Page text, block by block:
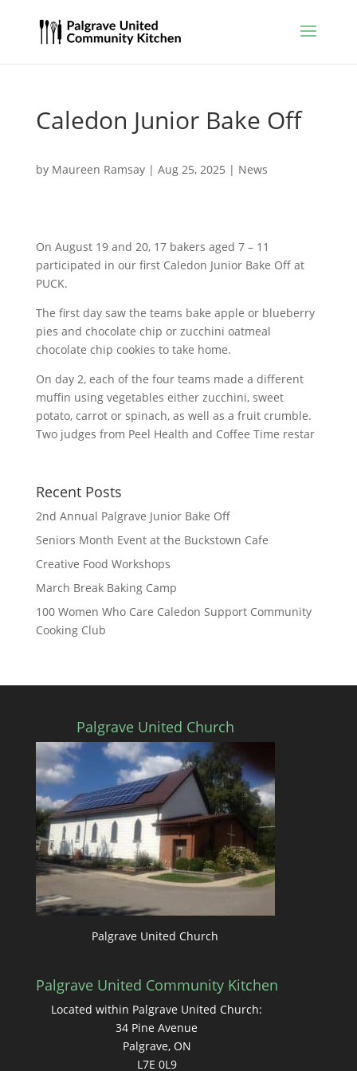
Caledon Junior Bake Off
by Maureen Ramsay| Aug 25, 2025 | News
On August 19 and 20, 17 bakers aged 7 – 11
participated in our first Caledon Junior Bake Off at
PUCK.
The first day saw the teams bake apple or blueberry
pies and chocolate chip or zucchini oatmeal
chocolate chip cookies to take home.
On day 2, each of the four teams made a different
muffin using vegetables either zucchini, sweet
potato, carrot or spinach, as well as a fruit crumble.
Two judges from Peel Health and Coffee Time restar
Recent Posts
2nd Annual Palgrave Junior Bake Off
Seniors Month Event at the Buckstown Cafe
Creative Food Workshops
March Break Baking Camp
100 Women Who Care Caledon Support Community
Cooking Club
Palgrave United Church
Palgrave United Church
Palgrave United Community Kitchen
Located within Palgrave United Church:
34 Pine Avenue
Palgrave, ON
L7E 0L9